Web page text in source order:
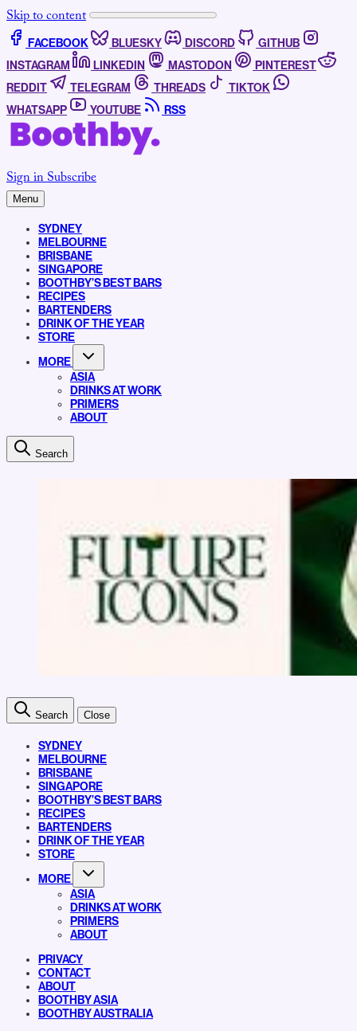
Skip to content
FACEBOOK BLUESKY DISCORD
GITHUB
INSTAGRAM
LINKEDIN MASTODON
PINTEREST
REDDIT
TELEGRAM THREADS
TIKTOK
WHATSAPP
YOUTUBE RSS
Sign inSubscribe
Menu
SYDNEY
MELBOURNE
BRISBANE
SINGAPORE
BOOTHBY’S BEST BARS
RECIPES
BARTENDERS
DRINK OF THE YEAR
STORE
MORE
ASIA
DRINKS AT WORK
PRIMERS
ABOUT
Search
Search Close
SYDNEY
MELBOURNE
BRISBANE
SINGAPORE
BOOTHBY’S BEST BARS
RECIPES
BARTENDERS
DRINK OF THE YEAR
STORE
MORE
ASIA
DRINKS AT WORK
PRIMERS
ABOUT
PRIVACY
CONTACT
ABOUT
BOOTHBY ASIA
BOOTHBY AUSTRALIA